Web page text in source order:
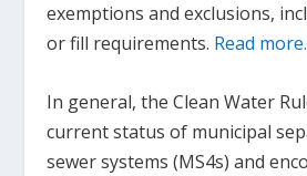
exemptions and exclusions,
or fill requirements. Read more.
In general, the Clean Water
current status of municipal
sewer systems (MS4s) and